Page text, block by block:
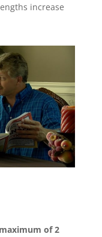
increase
maximum of 2